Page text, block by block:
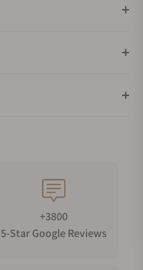
+3800
5-Star Google Reviews